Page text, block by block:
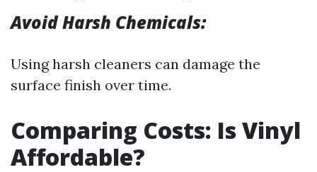
Avoid Harsh Chemicals:
Using harsh cleaners can damage the
surface finish over time.
Comparing Costs: Is Vinyl
Affordable?